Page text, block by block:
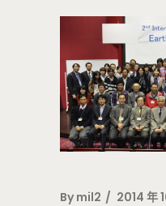
By mil2 2014 年